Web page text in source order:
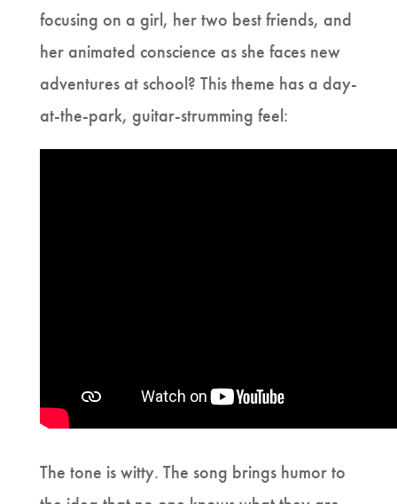
focusing on a girl, her two best friends, and
her animated conscience as she faces new
adventures at school? This theme has a day-
at-the-park, guitar-strumming feel:
The tone is witty. The song brings humor to